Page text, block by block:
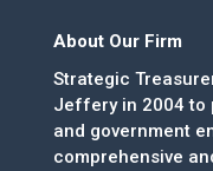
About Our Firm
Strategic
Jeffery in 2004 to
and government
comprehensive